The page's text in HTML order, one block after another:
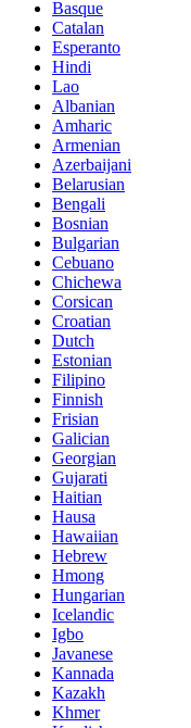
Basque
Catalan
Esperanto
Hindi
Lao
Albanian
Amharic
Armenian
Azerbaijani
Belarusian
Bengali
Bosnian
Bulgarian
Cebuano
Chichewa
Corsican
Croatian
Dutch
Estonian
Filipino
Finnish
Frisian
Galician
Georgian
Gujarati
Haitian
Hausa
Hawaiian
Hebrew
Hmong
Hungarian
Icelandic
Igbo
Javanese
Kannada
Kazakh
Khmer